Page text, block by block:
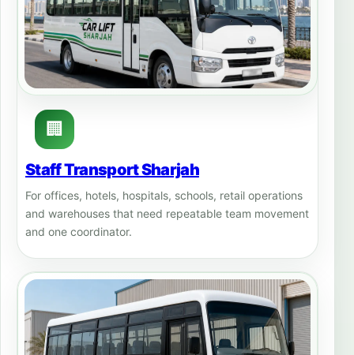
🏢
Staff Transport Sharjah
For offices, hotels, hospitals, schools, retail operations
and warehouses that need repeatable team movement
and one coordinator.